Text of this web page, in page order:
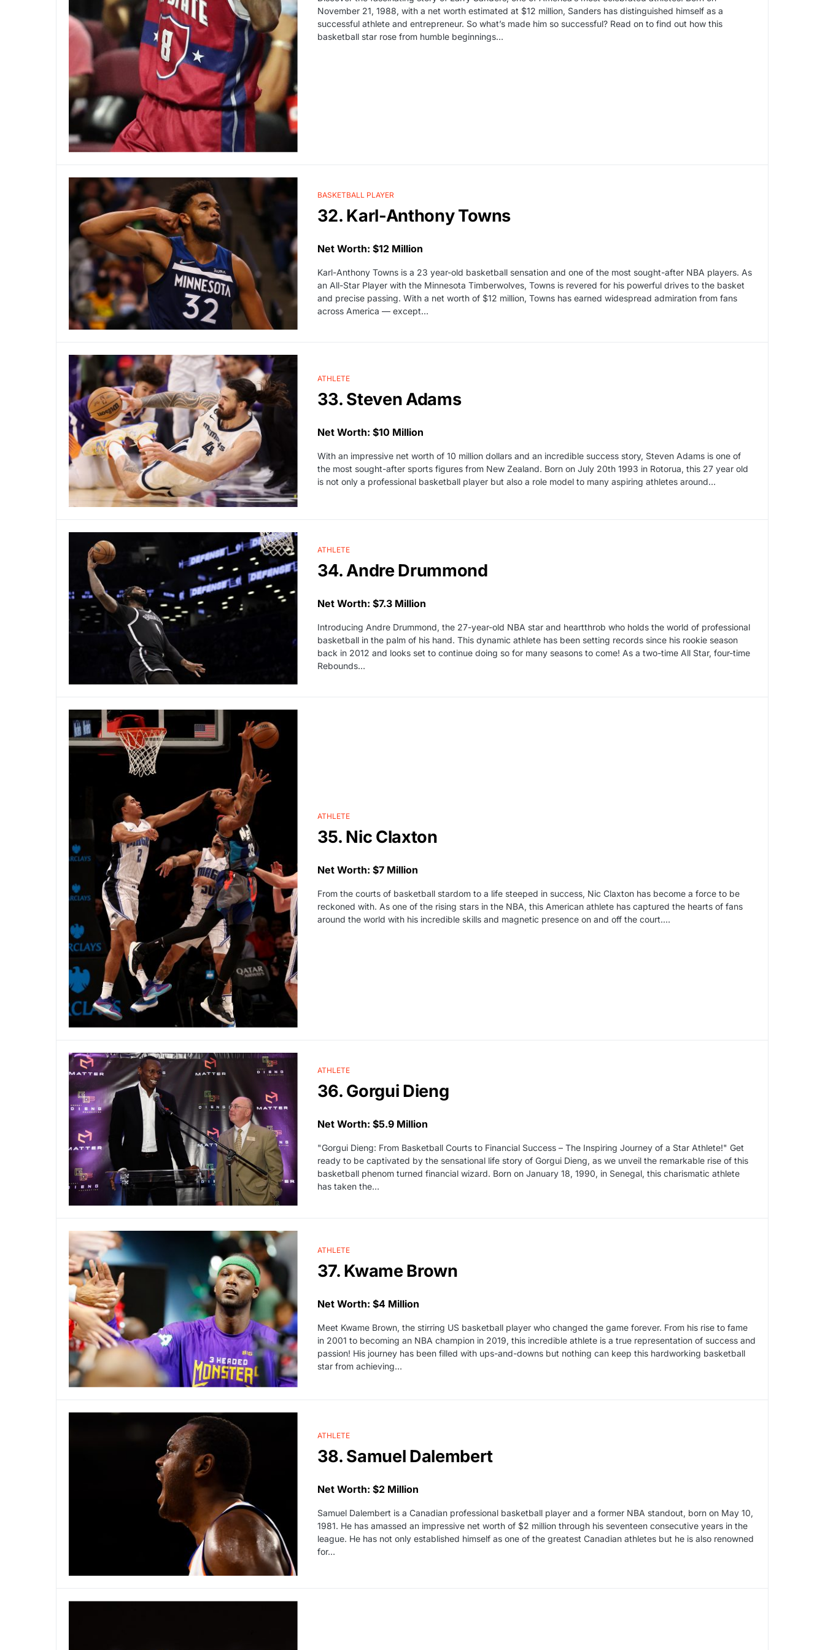
November 21, 1988, with a net worth estimated at $12 million, Sanders has distinguished himself as a
successful athlete and entrepreneur. So what’s made him so successful? Read on to find out how this
basketball star rose from humble beginnings…
BASKETBALL PLAYER
32. Karl-Anthony Towns
Net Worth: $12 Million
Karl-Anthony Towns is a 23 year-old basketball sensation and one of the most sought-after NBA players. As
an All-Star Player with the Minnesota Timberwolves, Towns is revered for his powerful drives to the basket
and precise passing. With a net worth of $12 million, Towns has earned widespread admiration from fans
across America — except…
ATHLETE
33. Steven Adams
Net Worth: $10 Million
With an impressive net worth of 10 million dollars and an incredible success story, Steven Adams is one of
the most sought-after sports figures from New Zealand. Born on July 20th 1993 in Rotorua, this 27 year old
is not only a professional basketball player but also a role model to many aspiring athletes around…
ATHLETE
34. Andre Drummond
Net Worth: $7.3 Million
Introducing Andre Drummond, the 27-year-old NBA star and heartthrob who holds the world of professional
basketball in the palm of his hand. This dynamic athlete has been setting records since his rookie season
back in 2012 and looks set to continue doing so for many seasons to come! As a two-time All Star, four-time
Rebounds…
ATHLETE
35. Nic Claxton
Net Worth: $7 Million
From the courts of basketball stardom to a life steeped in success, Nic Claxton has become a force to be
reckoned with. As one of the rising stars in the NBA, this American athlete has captured the hearts of fans
around the world with his incredible skills and magnetic presence on and off the court.…
ATHLETE
36. Gorgui Dieng
Net Worth: $5.9 Million
"Gorgui Dieng: From Basketball Courts to Financial Success – The Inspiring Journey of a Star Athlete!" Get
ready to be captivated by the sensational life story of Gorgui Dieng, as we unveil the remarkable rise of this
basketball phenom turned financial wizard. Born on January 18, 1990, in Senegal, this charismatic athlete
has taken the…
ATHLETE
37. Kwame Brown
Net Worth: $4 Million
Meet Kwame Brown, the stirring US basketball player who changed the game forever. From his rise to fame
in 2001 to becoming an NBA champion in 2019, this incredible athlete is a true representation of success and
passion! His journey has been filled with ups-and-downs but nothing can keep this hardworking basketball
star from achieving…
ATHLETE
38. Samuel Dalembert
Net Worth: $2 Million
Samuel Dalembert is a Canadian professional basketball player and a former NBA standout, born on May 10,
1981. He has amassed an impressive net worth of $2 million through his seventeen consecutive years in the
league. He has not only established himself as one of the greatest Canadian athletes but he is also renowned
for…